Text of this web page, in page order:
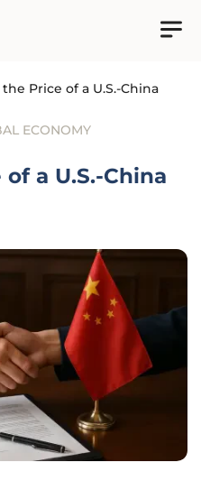
Price of a U.S.-China
ECONOMY
a U.S.-China